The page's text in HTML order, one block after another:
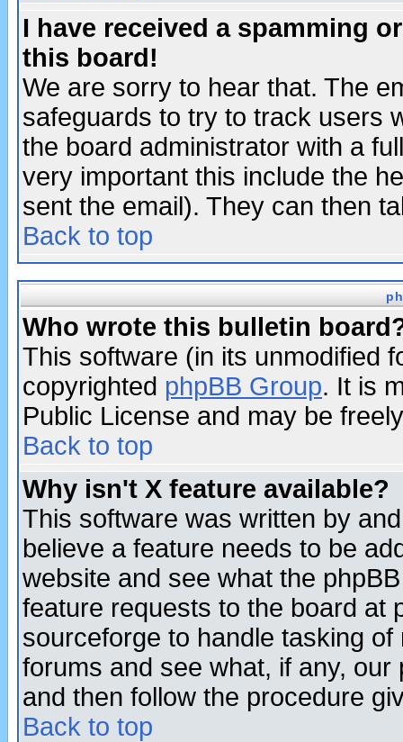
I have received a spamming
this board!
We are sorry to hear that. The
safeguards to try to track users
the board administrator with a
very important this include the
sent the email). They can then
Back to top
Who wrote this bulletin
This software (in its unmodified
copyrighted phpBB Group. It is
Public License and may be
Back to top
Why isn't X feature available?
This software was written by
believe a feature needs to be
website and see what the
feature requests to the board at
sourceforge to handle tasking
forums and see what, if any,
and then follow the procedure
Back to top